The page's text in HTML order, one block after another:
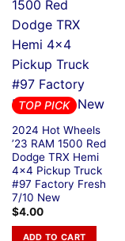
TOP PICK
2024 Hot Wheels
’23 RAM 1500 Red
Dodge TRX Hemi
4×4 Pickup Truck
#97 Factory Fresh
7/10 New
$4.00
ADD TO CART